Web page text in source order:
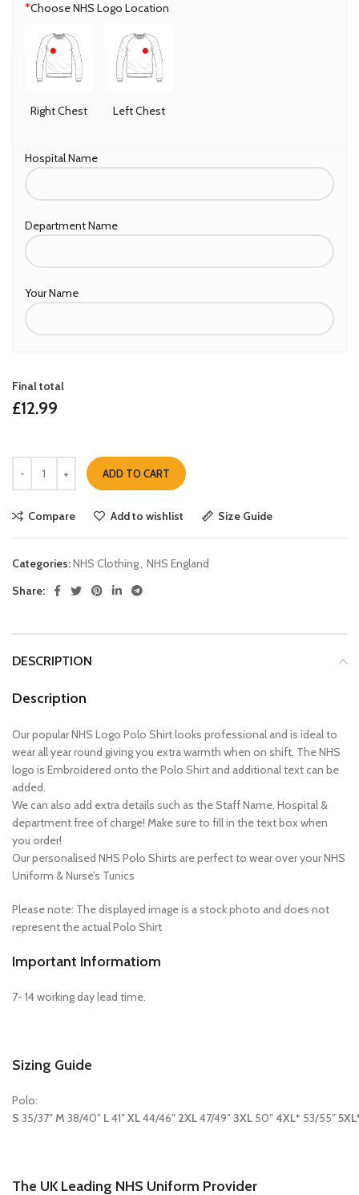
*Choose NHS Logo Location
Right Chest Left Chest
Hospital Name
Department Name
Your Name
Final total
£12.99
ADD TO CART
Compare Add to wishlist Size Guide
Categories:NHS Clothing, NHS England
Share:
DESCRIPTION
Description
Our popular NHS Logo Polo Shirt looks professional and is ideal to
wear all year round giving you extra warmth when on shift. The NHS
logo is Embroidered onto the Polo Shirt and additional text can be
added.
We can also add extra details such as the Staff Name, Hospital &
department free of charge! Make sure to fill in the text box when
you order!
Our personalised NHS Polo Shirts are perfect to wear over your NHS
Uniform & Nurse’s Tunics
Please note: The displayed image is a stock photo and does not
represent the actual Polo Shirt
Important Informatiom
7- 14 working day lead time.
Sizing Guide
Polo:
S 35/37″M 38/40″ L41″XL44/46″ 2XL47/49″ 3XL 50″4XL* 53/55″
The UK Leading NHS Uniform Provider